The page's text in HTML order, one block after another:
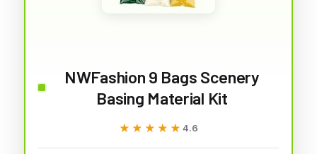
NWFashion 9 Bags Scenery
Basing Material Kit
★★★★★
★★★★★ 4.6